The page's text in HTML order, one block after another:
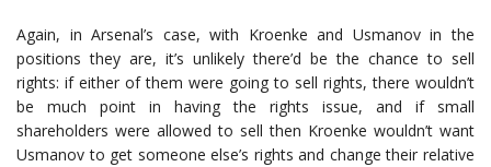
Again, in Arsenal’s case, with Kroenke and Usmanov in the
positions they are, it’s unlikely there’d be the chance to sell
rights: if either of them were going to sell rights, there wouldn’t
be much point in having the rights issue, and if small
shareholders were allowed to sell then Kroenke wouldn’t want
Usmanov to get someone else’s rights and change their relative